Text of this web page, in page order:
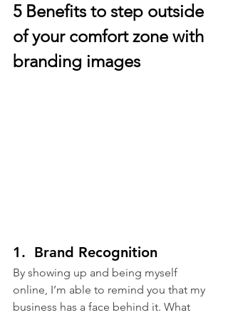
5 Benefits to step outside
of your comfort zone with
branding images
1.  Brand Recognition
By showing up and being myself
online, I’m able to remind you that my
business has a face behind it. What